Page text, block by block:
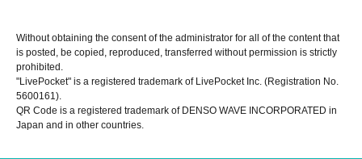
Without obtaining the consent of the administrator for all of the content that
is posted, be copied, reproduced, transferred without permission is strictly
prohibited.
"LivePocket" is a registered trademark of LivePocket Inc. (Registration No.
5600161).
QR Code is a registered trademark of DENSO WAVE INCORPORATED in
Japan and in other countries.